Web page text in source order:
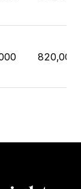
820,000